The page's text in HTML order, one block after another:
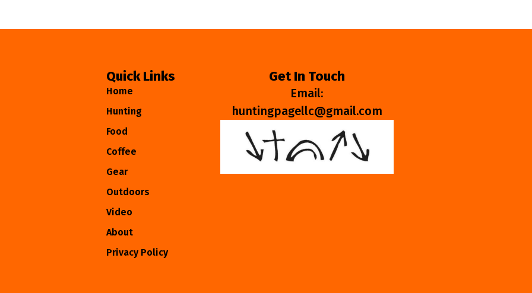
Quick Links
Home
Hunting
Food
Coffee
Gear
Outdoors
Video
About
Privacy Policy
Get In Touch
Email:
huntingpagellc@gmail.com